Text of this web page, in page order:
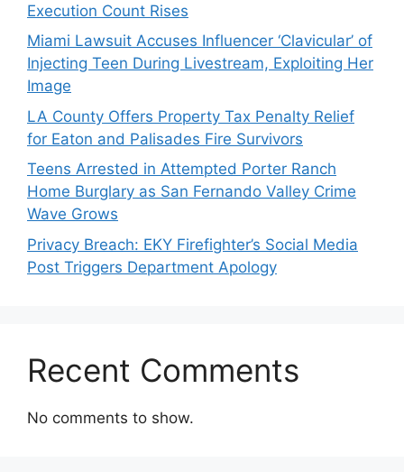
Execution Count Rises
Miami Lawsuit Accuses Influencer ‘Clavicular’ of
Injecting Teen During Livestream, Exploiting Her
Image
LA County Offers Property Tax Penalty Relief
for Eaton and Palisades Fire Survivors
Teens Arrested in Attempted Porter Ranch
Home Burglary as San Fernando Valley Crime
Wave Grows
Privacy Breach: EKY Firefighter’s Social Media
Post Triggers Department Apology
Recent Comments
No comments to show.